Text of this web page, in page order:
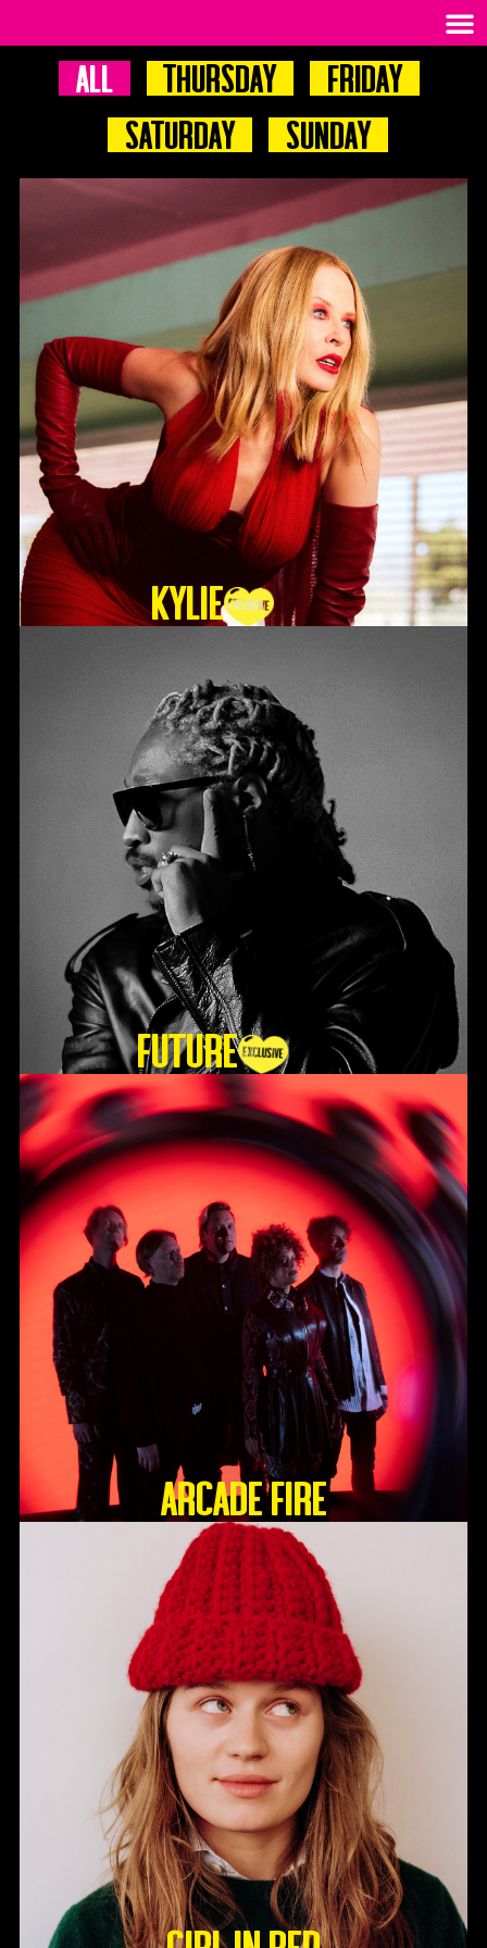
All Thursday
Friday
Saturday
Sunday
KYLIE
Future
ARCADE FIRE